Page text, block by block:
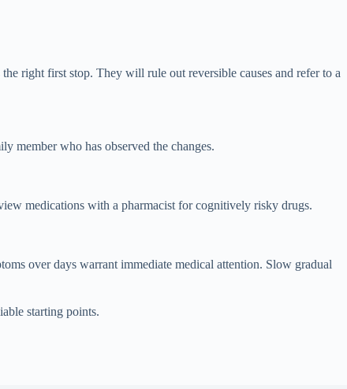
right first stop. They will rule out reversible causes and refer to a
member who has observed the changes.
medications with a pharmacist for cognitively risky drugs.
over days warrant immediate medical attention. Slow gradual
starting points.